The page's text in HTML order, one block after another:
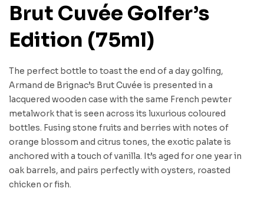
Brut Cuvée Golfer’s
Edition (75ml)
The perfect bottle to toast the end of a day golfing,
Armand de Brignac’s Brut Cuvée is presented in a
lacquered wooden case with the same French pewter
metalwork that is seen across its luxurious coloured
bottles. Fusing stone fruits and berries with notes of
orange blossom and citrus tones, the exotic palate is
anchored with a touch of vanilla. It’s aged for one year in
oak barrels, and pairs perfectly with oysters, roasted
chicken or fish.